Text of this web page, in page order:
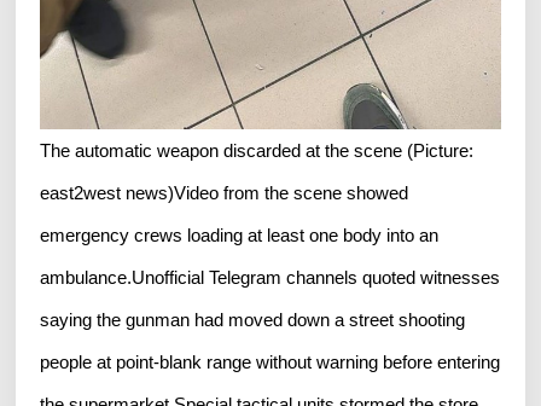
The automatic weapon discarded at the scene (Picture:
east2west news)Video from the scene showed
emergency crews loading at least one body into an
ambulance.Unofficial Telegram channels quoted witnesses
saying the gunman had moved down a street shooting
people at point-blank range without warning before entering